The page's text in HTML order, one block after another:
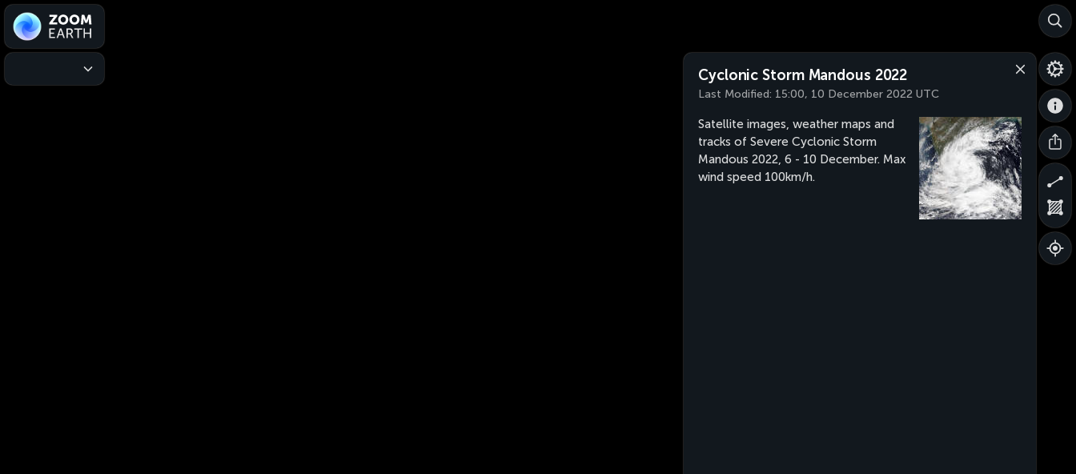
Cyclonic Storm Mandous 2022
Last Modified: 15:00, 10 December 2022 UTC
Satellite images, weather maps and
tracks of Severe Cyclonic Storm
Mandous 2022, 6 - 10 December. Max
wind speed 100km/h.